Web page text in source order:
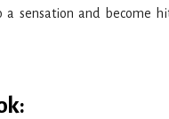
sensation and become